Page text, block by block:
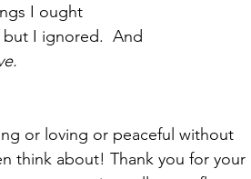
I ought
I ignored.  And
or loving or peaceful without
think about! Thank you for your